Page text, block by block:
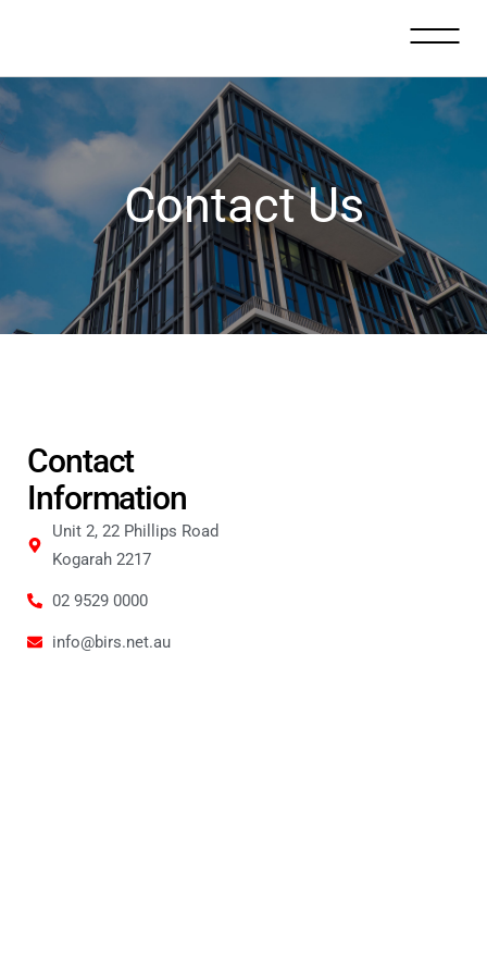
Contact Us
Contact
Information
Unit 2, 22 Phillips Road
Kogarah 2217
02 9529 0000
info@birs.net.au